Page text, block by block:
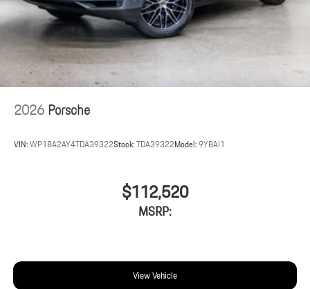
2026Porsche
VIN:WP1BA2AY4TDA39322Stock:TDA39322Model:9YBAI1
$112,520
MSRP:
View Vehicle